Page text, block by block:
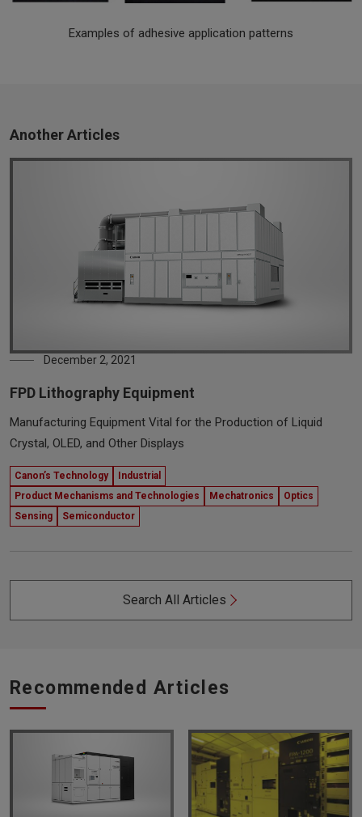
Examples of adhesive application patterns
Another Articles
December 2, 2021
FPD Lithography Equipment
Manufacturing Equipment Vital for the Production of Liquid
Crystal, OLED, and Other Displays
Canon’s Technology
Industrial
Product Mechanisms and Technologies
Mechatronics
Optics
Sensing
Semiconductor
Search All Articles
Recommended Articles